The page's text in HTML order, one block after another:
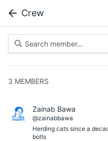
Crew
3 MEMBERS
Zainab Bawa
@zainabbawa
Herding cats since a
bolts